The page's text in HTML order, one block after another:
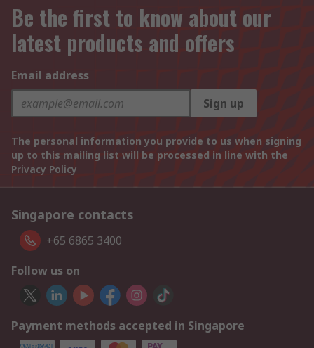
Be the first to know about our
latest products and offers
Email address
Sign up
The personal information you provide to us when signing
up to this mailing list will be processed in line with the
Privacy Policy
Singapore contacts
+65 6865 3400
Follow us on
Payment methods accepted in Singapore